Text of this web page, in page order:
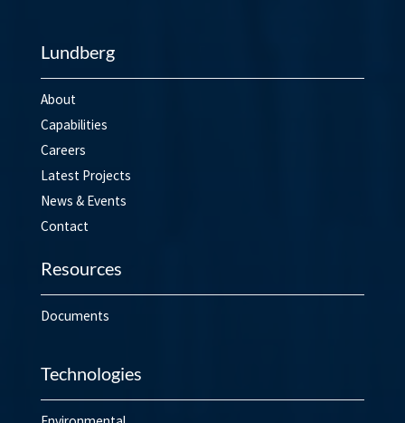
Lundberg
About
Capabilities
Careers
Latest Projects
News & Events
Contact
Resources
Documents
Technologies